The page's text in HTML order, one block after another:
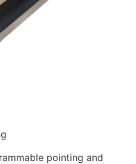
pointing and